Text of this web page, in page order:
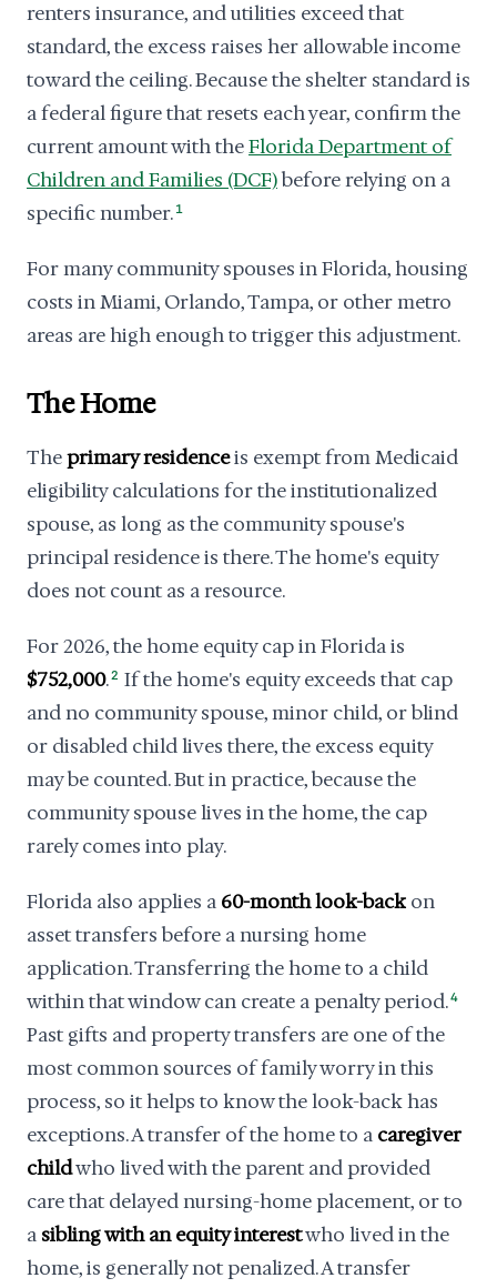
renters insurance, and utilities exceed that
standard, the excess raises her allowable income
toward the ceiling. Because the shelter standard is
a federal figure that resets each year, confirm the
current amount with theFlorida Department of
Children and Families (DCF)before relying on a
specific number. 1
For many community spouses in Florida, housing
costs in Miami, Orlando, Tampa, or other metro
areas are high enough to trigger this adjustment.
The Home
Theprimary residenceis exempt from Medicaid
eligibility calculations for the institutionalized
spouse, as long as the community spouse's
principal residence is there. The home's equity
does not count as a resource.
For 2026, the home equity cap in Florida is
$752,000.2 If the home's equity exceeds that cap
and no community spouse, minor child, or blind
or disabled child lives there, the excess equity
may be counted. But in practice, because the
community spouse lives in the home, the cap
rarely comes into play.
Florida also applies a 60-month look-back on
asset transfers before a nursing home
application. Transferring the home to a child
within that window can create a penalty period.4
Past gifts and property transfers are one of the
most common sources of family worry in this
process, so it helps to know the look-back has
exceptions. A transfer of the home to a caregiver
childwho lived with the parent and provided
care that delayed nursing-home placement, or to
a sibling with an equity interestwho lived in the
home, is generally not penalized. A transfer